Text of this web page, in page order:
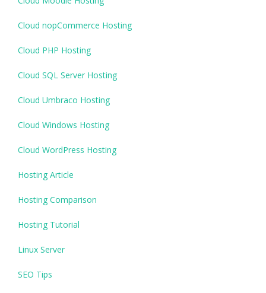
Cloud nopCommerce Hosting
Cloud PHP Hosting
Cloud SQL Server Hosting
Cloud Umbraco Hosting
Cloud Windows Hosting
Cloud WordPress Hosting
Hosting Article
Hosting Comparison
Hosting Tutorial
Linux Server
SEO Tips